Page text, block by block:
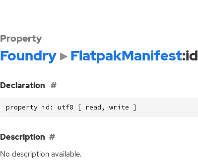
Property
Foundry FlatpakManifest:id
Declaration
property id: utf8 [ read, write ]
Description
No description available.